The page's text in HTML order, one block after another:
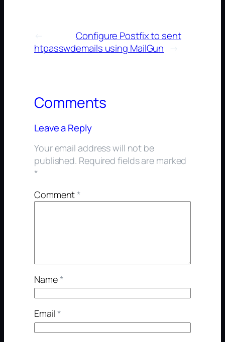
htpasswd
Configure Postfix to sent
emails using MailGun
→
Comments
Leave a Reply
Your email address will not be
published. Required fields are marked
*
Comment*
Name*
Email*